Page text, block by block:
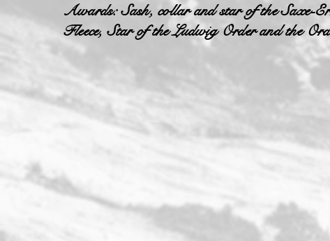
Awards: Sash, collar and star of the Saxe-
Fleece, Star of the Ludwig Order and the